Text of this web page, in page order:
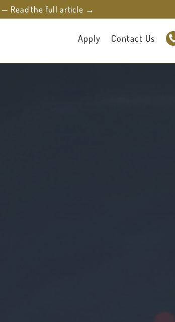
— Read the full article →
Apply Contact Us